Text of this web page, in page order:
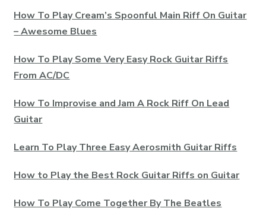
How To Play Cream’s Spoonful Main Riff On Guitar
– Awesome Blues
How To Play Some Very Easy Rock Guitar Riffs
From AC/DC
How To Improvise and Jam A Rock Riff On Lead
Guitar
Learn To Play Three Easy Aerosmith Guitar Riffs
How to Play the Best Rock Guitar Riffs on Guitar
How To Play Come Together By The Beatles